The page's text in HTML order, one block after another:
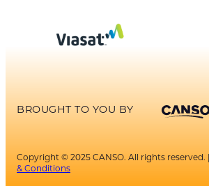
BROUGHT TO YOU BY
Copyright © 2025 CANSO. All rights reserved. |
& Conditions